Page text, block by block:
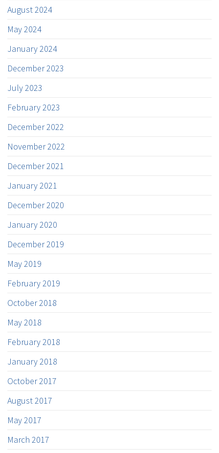
August 2024
May 2024
January 2024
December 2023
July 2023
February 2023
December 2022
November 2022
December 2021
January 2021
December 2020
January 2020
December 2019
May 2019
February 2019
October 2018
May 2018
February 2018
January 2018
October 2017
August 2017
May 2017
March 2017